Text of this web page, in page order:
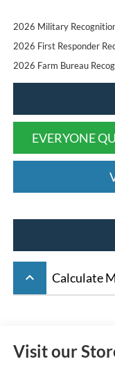
2026 Military
2026 First Responder
2026 Farm Bureau
EVERYONE
keyboard_arrow_up Calculate
Visit our